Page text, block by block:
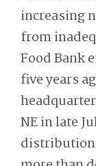
increasing
from
Food Bank
five years
NE in late
distribution